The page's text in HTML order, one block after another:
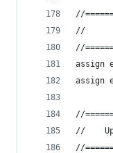
//
//
//
assign
assign
//
//
//